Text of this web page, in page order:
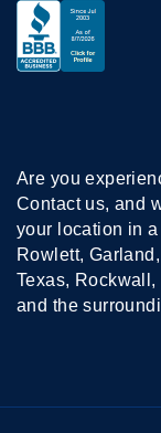
Are you
Contact us, and
your location in
Rowlett,
Texas,
and the